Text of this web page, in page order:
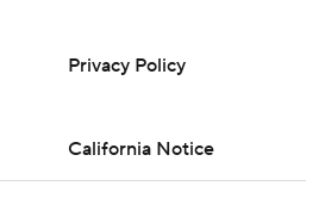
Privacy Policy
California Notice